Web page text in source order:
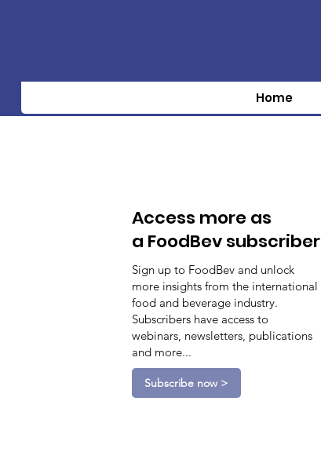
Home
Access more as
a FoodBev subscriber
Sign up to FoodBev and unlock
more insights from the international
food and beverage industry.
Subscribers have access to
webinars, newsletters, publications
and more...
Subscribe now >